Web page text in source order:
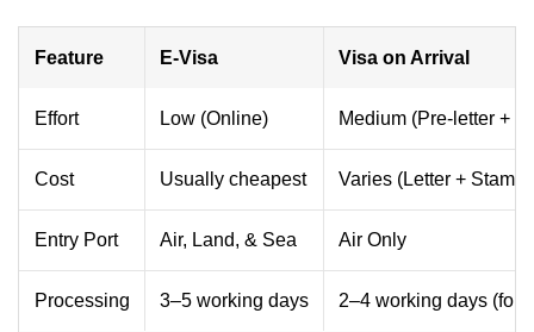
Feature E-Visa Visa on Arrival
Effort Low (Online) Medium (Pre-letter +
Cost Usually cheapest Varies (Letter +
Entry Port Air, Land, & Sea Air Only
Processing 3–5 working days 2–4 working days (for